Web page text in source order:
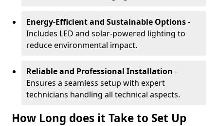
Energy-Efficient and Sustainable Options-
Includes LED and solar-powered lighting to
reduce environmental impact.
Reliable and Professional Installation -
Ensures a seamless setup with expert
technicians handling all technical aspects.
How Long does it Take to Set Up